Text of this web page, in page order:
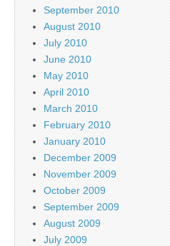
September 2010
August 2010
July 2010
June 2010
May 2010
April 2010
March 2010
February 2010
January 2010
December 2009
November 2009
October 2009
September 2009
August 2009
July 2009